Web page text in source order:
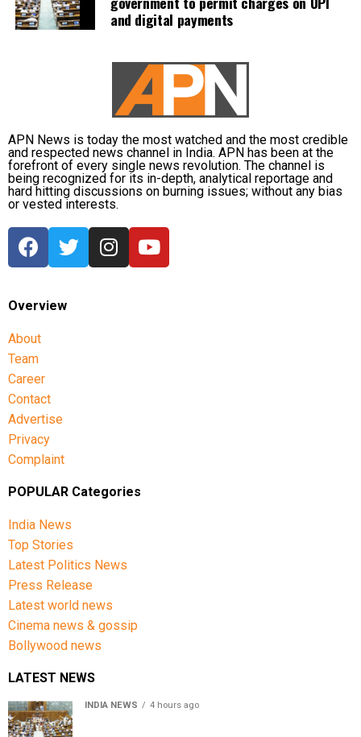
measures by operating 45 relief camps, where 12,356
people are currently taking shelter. Another 59 relief
including rice, dal, salt and cattle feed, to more than
Authorities are continuing to monitor river levels as
the meteorological department has forecast more
rainfall in the catchment areas, raising concerns that
the flood situation could worsen further.
and digital payments
APN News is today the most watched and the most credible
and respected news channel in India. APN has been at the
forefront of every single news revolution. The channel is
being recognized for its in-depth, analytical reportage and
hard hitting discussions on burning issues; without any bias
or vested interests.
Overview
About
Team
Career
Contact
Advertise
Privacy
Complaint
POPULAR Categories
India News
Top Stories
Latest Politics News
Press Release
Latest world news
Cinema news & gossip
Bollywood news
LATEST NEWS
INDIA NEWS 4 hours ago